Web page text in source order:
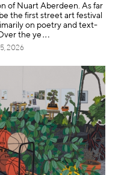
of Nuart Aberdeen. As far
the first street art festival
on poetry and text-
the ye
2026